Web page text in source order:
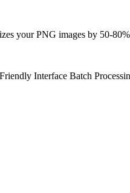
your PNG images by 50-
Interface Batch